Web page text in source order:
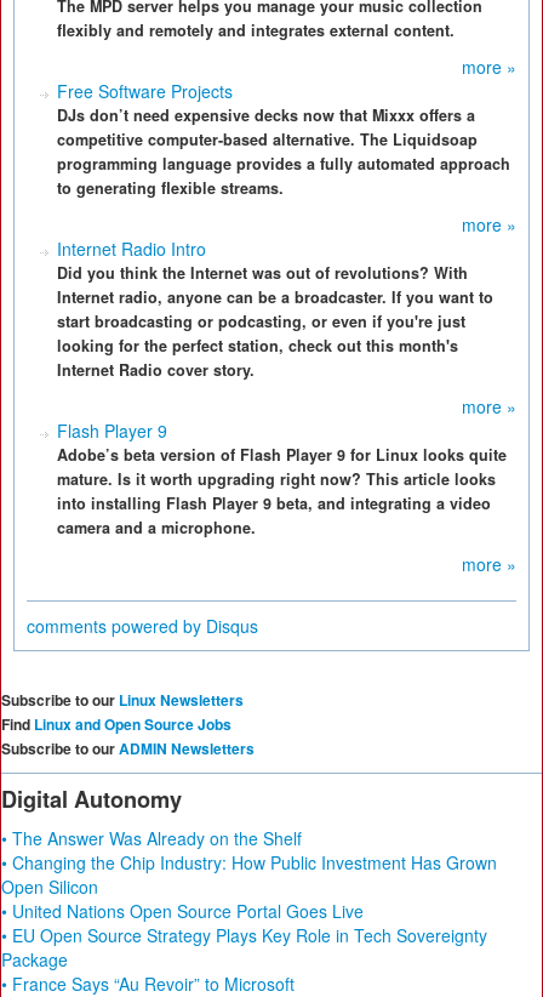
The MPD server helps you manage your music collection
flexibly and remotely and integrates external content.
more »
Free Software Projects
DJs don’t need expensive decks now that Mixxx offers a
competitive computer-based alternative. The Liquidsoap
programming language provides a fully automated approach
to generating flexible streams.
more »
Internet Radio Intro
Did you think the Internet was out of revolutions? With
Internet radio, anyone can be a broadcaster. If you want to
start broadcasting or podcasting, or even if you're just
looking for the perfect station, check out this month's
Internet Radio cover story.
more »
Flash Player 9
Adobe’s beta version of Flash Player 9 for Linux looks quite
mature. Is it worth upgrading right now? This article looks
into installing Flash Player 9 beta, and integrating a video
camera and a microphone.
more »
comments powered by Disqus
Subscribe to our Linux Newsletters
Find Linux and Open Source Jobs
Subscribe to ourADMIN Newsletters
Digital Autonomy
• The Answer Was Already on the Shelf
• Changing the Chip Industry: How Public Investment Has Grown
Open Silicon
• United Nations Open Source Portal Goes Live
• EU Open Source Strategy Plays Key Role in Tech Sovereignty
Package
• France Says “Au Revoir” to Microsoft